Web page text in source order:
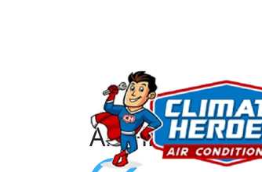
Air Filters